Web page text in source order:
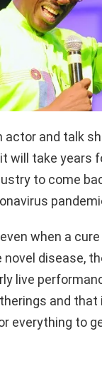
actor and talk
will take years
to come
when a
novel disease,
live
and that
everything to